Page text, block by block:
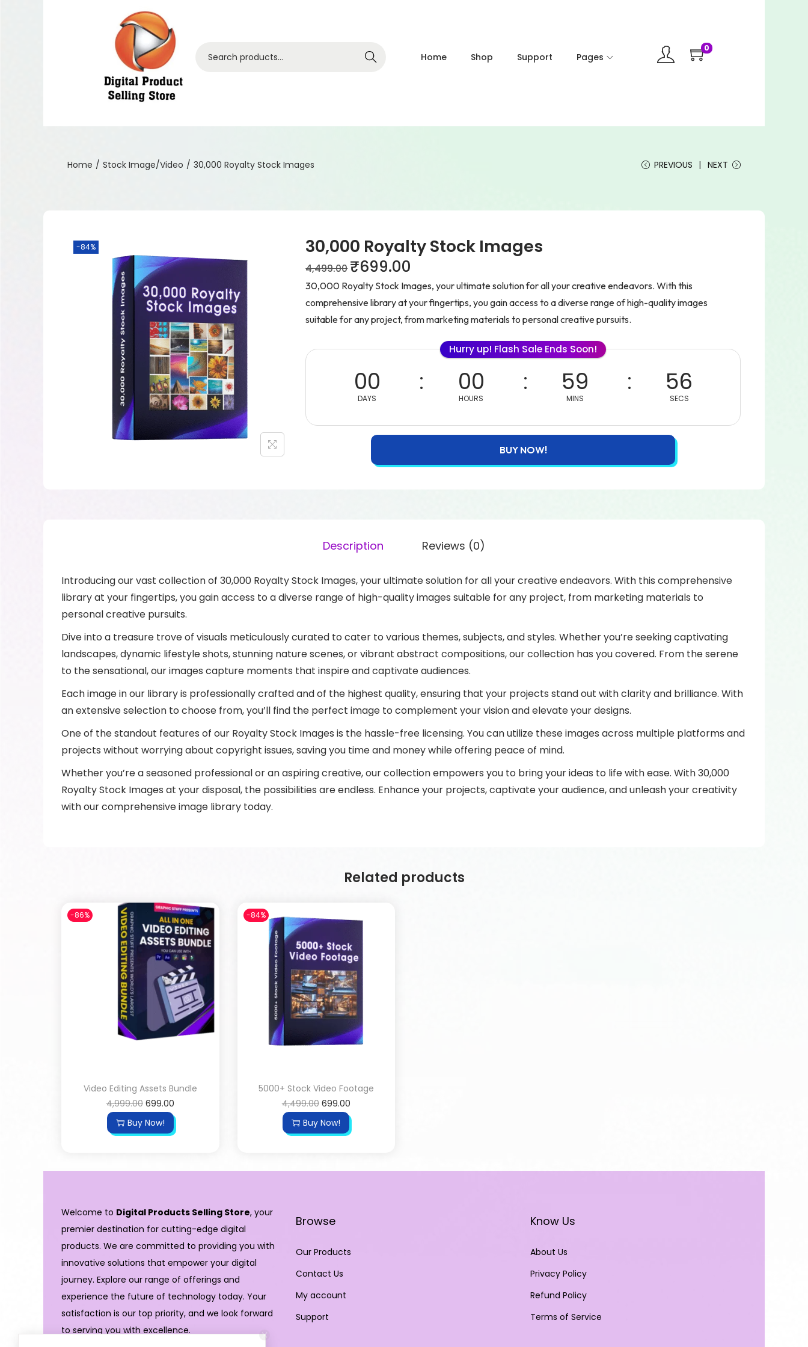
Search Home Shop Support Pages
0
Home / Stock Image/Video / 30,000 Royalty Stock Images PREVIOUS NEXT
-84% 30,000 Royalty Stock Images
4,499.00 ₹699.00
30,000 Royalty Stock Images, your ultimate solution for all your creative endeavors. With this
comprehensive library at your fingertips, you gain access to a diverse range of high-quality images
suitable for any project, from marketing materials to personal creative pursuits.
Hurry up! Flash Sale Ends Soon!
00
DAYS
00
HOURS
59
MINS
55
SECS
BUY NOW!
Description Reviews (0)
Introducing our vast collection of 30,000 Royalty Stock Images, your ultimate solution for all your creative endeavors. With this comprehensive
library at your fingertips, you gain access to a diverse range of high-quality images suitable for any project, from marketing materials to
personal creative pursuits.
Dive into a treasure trove of visuals meticulously curated to cater to various themes, subjects, and styles. Whether you’re seeking captivating
landscapes, dynamic lifestyle shots, stunning nature scenes, or vibrant abstract compositions, our collection has you covered. From the serene
to the sensational, our images capture moments that inspire and captivate audiences.
Each image in our library is professionally crafted and of the highest quality, ensuring that your projects stand out with clarity and brilliance. With
an extensive selection to choose from, you’ll find the perfect image to complement your vision and elevate your designs.
One of the standout features of our Royalty Stock Images is the hassle-free licensing. You can utilize these images across multiple platforms and
projects without worrying about copyright issues, saving you time and money while offering peace of mind.
Whether you’re a seasoned professional or an aspiring creative, our collection empowers you to bring your ideas to life with ease. With 30,000
Royalty Stock Images at your disposal, the possibilities are endless. Enhance your projects, captivate your audience, and unleash your creativity
with our comprehensive image library today.
Related products
-86%
Video Editing Assets Bundle
4,999.00 699.00
Buy Now!
-84%
5000+ Stock Video Footage
4,499.00 699.00
Buy Now!
Welcome to Digital Products Selling Store, your
premier destination for cutting-edge digital
products. We are committed to providing you with
innovative solutions that empower your digital
journey. Explore our range of offerings and
experience the future of technology today. Your
satisfaction is our top priority, and we look forward
to serving you with excellence.
Browse
Our Products
Contact Us
My account
Support
Know Us
About Us
Privacy Policy
Refund Policy
Terms of Service